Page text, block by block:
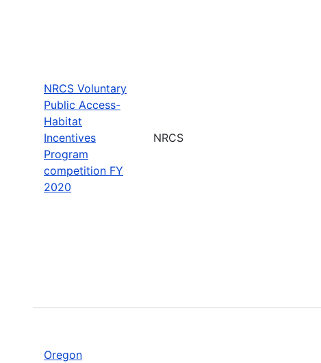
NRCS Voluntary
Public Access-
Habitat
Incentives
Program
competition FY
2020
NRCS
Oregon